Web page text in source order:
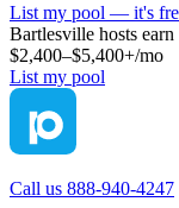
List my pool — it's
Bartlesville hosts earn
$2,400–$5,400+/mo
List my pool
Call us 888-940-4247